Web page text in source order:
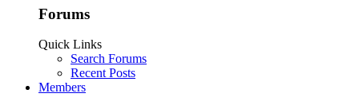
Forums
Quick Links
Search Forums
Recent Posts
Members